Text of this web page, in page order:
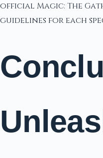
official Magic: The
guidelines for each